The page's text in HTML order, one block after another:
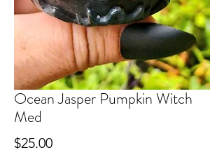
Ocean Jasper Pumpkin Witch
Med
$25.00Price